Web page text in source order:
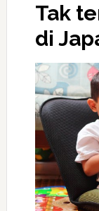
Tak
di